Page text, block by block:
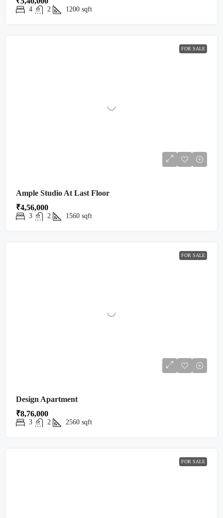
4 2 1200 sqft
FOR SALE
Ample Studio At Last Floor
₹4,56,000
3 2 1560 sqft
FOR SALE
Design Apartment
₹8,76,000
3 2 2560 sqft
FOR SALE